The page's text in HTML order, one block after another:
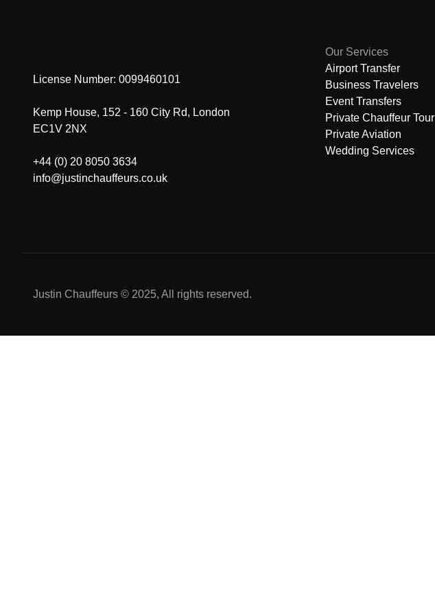
License Number: 0099460101
Kemp House, 152 - 160 City Rd, London
EC1V 2NX
+44 (0) 20 8050 3634
info@justinchauffeurs.co.uk
Our Services
Airport Transfer
Business Travelers
Event Transfers
Private Chauffeur Tour
Private Aviation
Wedding Services
Justin Chauffeurs © 2025, All rights reserved.